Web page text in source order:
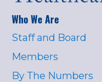
Who We Are
Staff and Board
Members
By The Numbers